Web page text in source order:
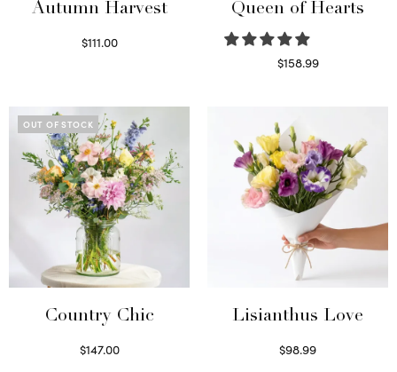
Autumn Harvest
$111.00
Queen of Hearts
$158.99
OUT OF STOCK
Country Chic
$147.00
Lisianthus Love
$98.99